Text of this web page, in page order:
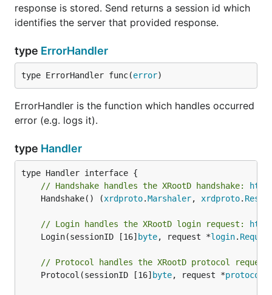
response is stored. Send returns a session id which
identifies the server that provided response.
type ErrorHandler
type ErrorHandler func(error)
ErrorHandler is the function which handles occurred
error (e.g. logs it).
type Handler
// Handshake handles the XRootD handshake:
	Handshake() (
xrdproto.Marshaler, xrdproto.
// Login handles the XRootD login request:
	Login(sessionID [16]
byte, request *login.
// Protocol handles the XRootD protocol
	Protocol(sessionID [16]
byte, request *protocol